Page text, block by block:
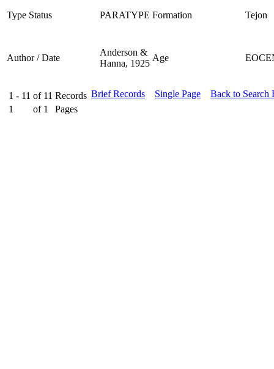
Type Status PARATYPE Formation Tejon
Author / Date
Anderson &
Hanna, 1925
Age
1 - 11 of 11 Records
1
of 1 Pages
Brief Records Single Page Back to Search